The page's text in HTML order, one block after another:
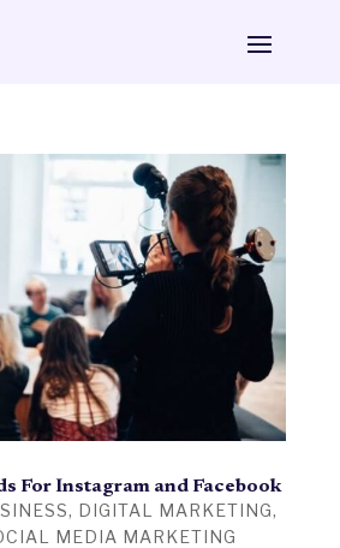
For Instagram and Facebook
, DIGITAL MARKETING,
MEDIA MARKETING